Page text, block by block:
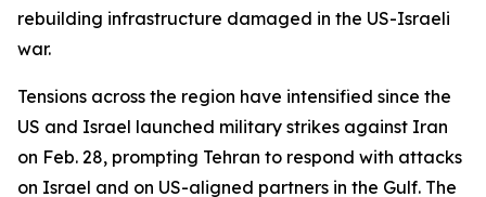
rebuilding infrastructure damaged in the US-Israeli
war.
Tensions across the region have intensified since the
US and Israel launched military strikes against Iran
on Feb. 28, prompting Tehran to respond with attacks
on Israel and on US-aligned partners in the Gulf. The